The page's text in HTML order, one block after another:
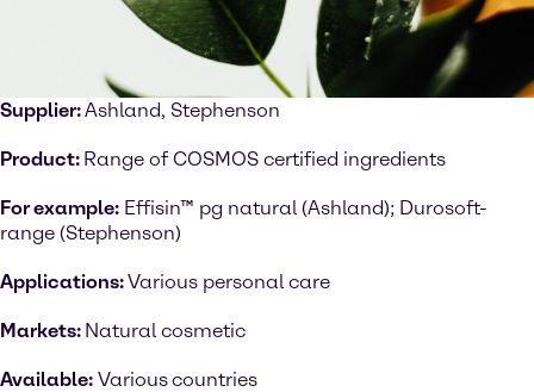
Supplier:Ashland, Stephenson
Product: Range of COSMOS certified ingredients
For example: Effisin™ pg natural (Ashland); Durosoft-
range (Stephenson)
Applications:Various personal care
Markets: Natural cosmetic
Available: Variouscountries